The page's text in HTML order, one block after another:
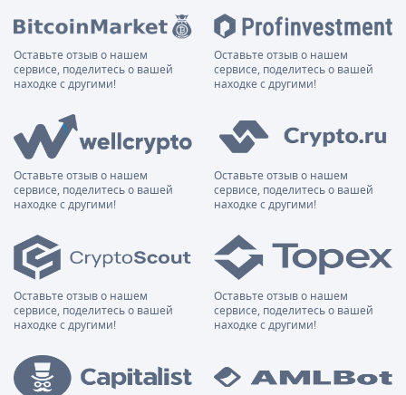
Оставьте отзыв о нашем
сервисе, поделитесь о вашей
находке с другими!
Оставьте отзыв о нашем
сервисе, поделитесь о вашей
находке с другими!
Оставьте отзыв о нашем
сервисе, поделитесь о вашей
находке с другими!
Оставьте отзыв о нашем
сервисе, поделитесь о вашей
находке с другими!
Оставьте отзыв о нашем
сервисе, поделитесь о вашей
находке с другими!
Оставьте отзыв о нашем
сервисе, поделитесь о вашей
находке с другими!